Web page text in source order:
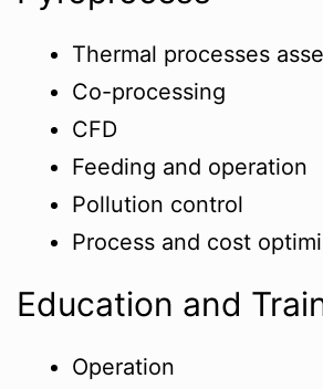
Thermal processes
Co-processing
CFD
Feeding and operation
Pollution control
Process and cost
Education and
Operation